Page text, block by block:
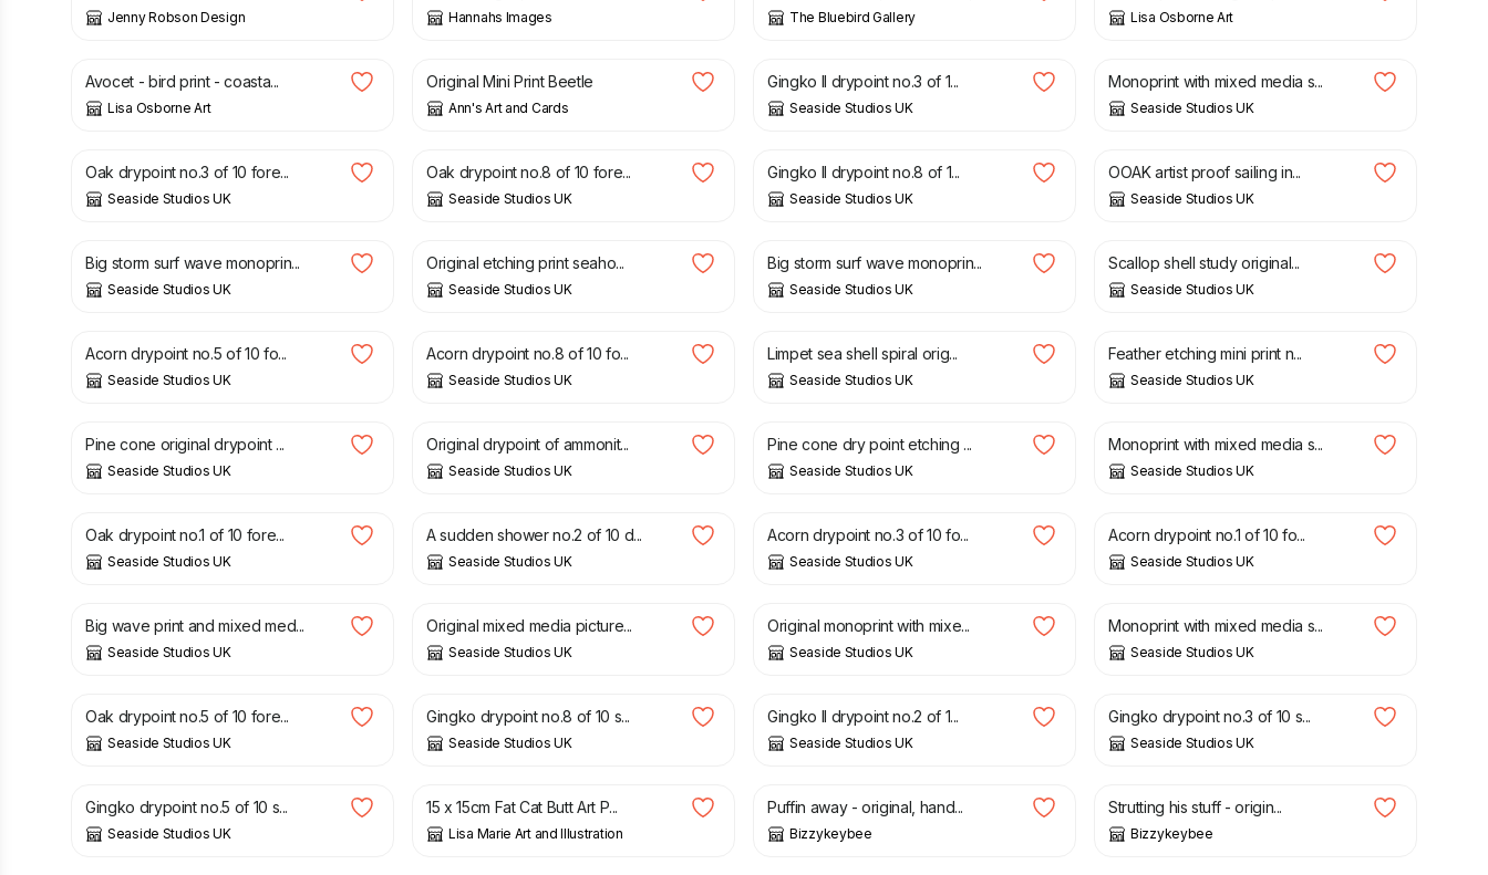
Jenny Robson Design Hannahs Images The Bluebird Gallery Lisa Osborne Art
£ 12.50
Avocet - bird print - coasta...
Lisa Osborne Art
£
Original Mini Print Beetle
Ann's Art and Cards
£
Gingko II drypoint no.3 of 1...
Seaside Studios UK
£
Monoprint with mixed media s...
Seaside Studios UK
£
Oak drypoint no.3 of 10 fore...
Seaside Studios UK
£
Oak drypoint no.8 of 10 fore...
Seaside Studios UK
£
Gingko II drypoint no.8 of 1...
Seaside Studios UK
£
OOAK artist proof sailing in...
Seaside Studios UK
£
Big storm surf wave monoprin...
Seaside Studios UK
£
Original etching print seaho...
Seaside Studios UK
£
Big storm surf wave monoprin...
Seaside Studios UK
£
Scallop shell study original...
Seaside Studios UK
£
Acorn drypoint no.5 of 10 fo...
Seaside Studios UK
£
Acorn drypoint no.8 of 10 fo...
Seaside Studios UK
£
Limpet sea shell spiral orig...
Seaside Studios UK
£
Feather etching mini print n...
Seaside Studios UK
£
Pine cone original drypoint ...
Seaside Studios UK
£
Original drypoint of ammonit...
Seaside Studios UK
£
Pine cone dry point etching ...
Seaside Studios UK
£
Monoprint with mixed media s...
Seaside Studios UK
£
Oak drypoint no.1 of 10 fore...
Seaside Studios UK
£
A sudden shower no.2 of 10 d...
Seaside Studios UK
£
Acorn drypoint no.3 of 10 fo...
Seaside Studios UK
£
Acorn drypoint no.1 of 10 fo...
Seaside Studios UK
£
Big wave print and mixed med...
Seaside Studios UK
£
Original mixed media picture...
Seaside Studios UK
£
Original monoprint with mixe...
Seaside Studios UK
£
Monoprint with mixed media s...
Seaside Studios UK
£
Oak drypoint no.5 of 10 fore...
Seaside Studios UK
£
Gingko drypoint no.8 of 10 s...
Seaside Studios UK
£
Gingko II drypoint no.2 of 1...
Seaside Studios UK
£
Gingko drypoint no.3 of 10 s...
Seaside Studios UK
£
Gingko drypoint no.5 of 10 s...
Seaside Studios UK
£
15 x 15cm Fat Cat Butt Art P...
Lisa Marie Art and Illustration
£
Puffin away - original, hand...
Bizzykeybee
£
Strutting his stuff - origin...
Bizzykeybee
£ £ £ 6.00 £ 6.00